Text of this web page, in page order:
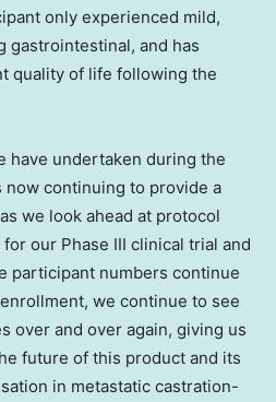
only experienced mild,
gastrointestinal, and has
quality of life following the
have undertaken during the
now continuing to provide a
we look ahead at protocol
our Phase III clinical trial and
participant numbers continue
we continue to see
over and over again, giving us
future of this product and its
in metastatic castration-